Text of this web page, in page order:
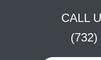
CALL
(732)